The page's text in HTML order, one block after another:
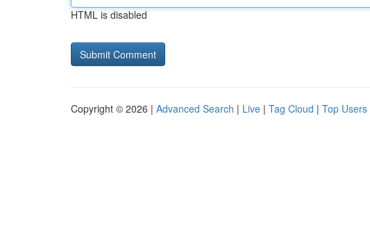
HTML is disabled
Copyright © 2026 | Advanced Search | Live | Tag Cloud | Top Users